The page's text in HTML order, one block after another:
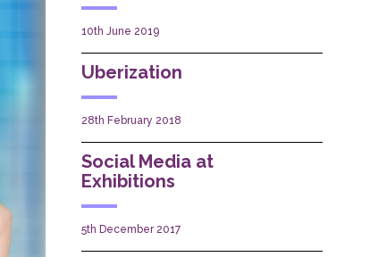
10th June 2019
Uberization
28th February 2018
Social Media at
Exhibitions
5th December 2017